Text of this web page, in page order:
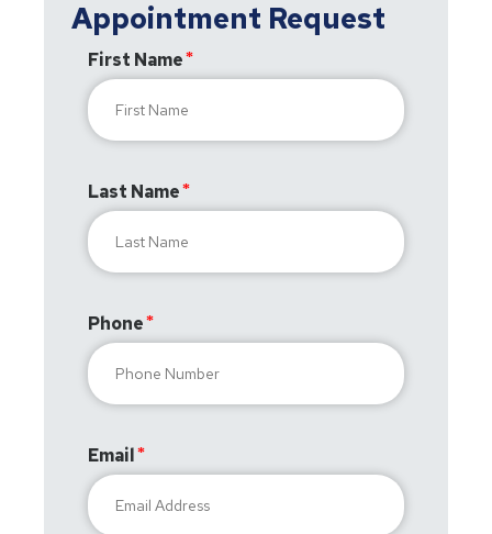
Appointment Request
First Name
Last Name
Phone
Email